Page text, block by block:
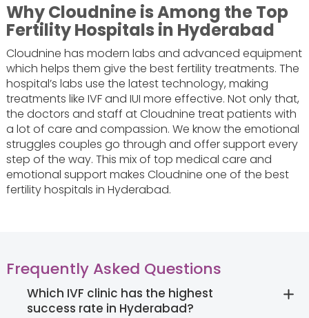
Why Cloudnine is Among the Top
Fertility Hospitals in Hyderabad
Cloudnine has modern labs and advanced equipment
which helps them give the best fertility treatments. The
hospital’s labs use the latest technology, making
treatments like IVF and IUI more effective. Not only that,
the doctors and staff at Cloudnine treat patients with
a lot of care and compassion. We know the emotional
struggles couples go through and offer support every
step of the way. This mix of top medical care and
emotional support makes Cloudnine one of the best
fertility hospitals in Hyderabad.
Frequently Asked Questions
Which IVF clinic has the highest
success rate in Hyderabad?